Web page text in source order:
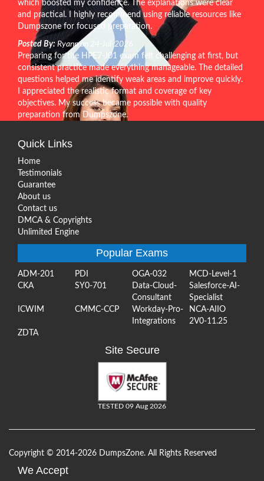
which boosted my confidence. The explanations were clear
and practical. I highly recommend using reliable resources like
Dumpszone for focused preparation.
Posted By: Ryann on 24-Jul-2026
Preparing for the HPE7-J01 exam felt challenging at first, but
consistent practice made everything manageable. The detailed
questions helped me identify weak areas and improve quickly.
I appreciated the realistic format and coverage of key
objectives. My success became possible with quality
preparation from Dumpszone.
Quick Links
Home
Testimonials
Guarantee
About us
Contact us
DMCA & Copyrights
Unlimited Engine
Popular Exams
ADM-201 PDI OGA-032
MCD-Level-1
CKA
SY0-701
Data-Cloud-
Consultant
Salesforce-AI-
Specialist
ICWIM
CMMC-CCP
Workday-Pro-
Integrations
NCA-AIIO
2V0-11.25
ZDTA
Site Secure
TESTED 09 Aug 2026
Copyright © 2014-2026 DumpsZone. All Rights Reserved
We Accept